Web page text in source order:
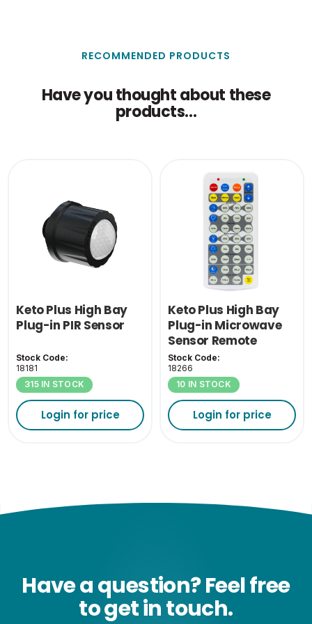
RECOMMENDED PRODUCTS
Have you thought about these
products...
Keto Plus High Bay
Plug-in PIR Sensor
Stock Code:
18181
315 IN STOCK
Login for price
Keto Plus High Bay
Plug-in Microwave
Sensor Remote
Control
Stock Code:
18266
10 IN STOCK
Login for price
Have a question? Feel free
to get in touch.